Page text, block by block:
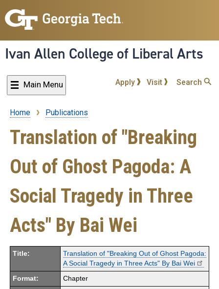
to
content
Ivan Allen College of Liberal Arts
Main Menu Apply Visit Search
Breadcrumb
Home Publications
Translation of "Breaking
Out of Ghost Pagoda: A
Social Tragedy in Three
Acts" By Bai Wei
Title:
Translation of "Breaking Out of Ghost Pagoda:
A Social Tragedy in Three Acts" By Bai Wei
Format: Chapter